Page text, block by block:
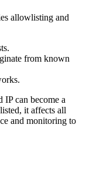
allowlisting and
from known
IP can become a
it affects all
and monitoring to